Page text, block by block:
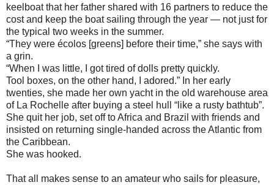
keelboat that her father shared with 16 partners to reduce the
cost and keep the boat sailing through the year — not just for
the typical two weeks in the summer.
“They were écolos [greens] before their time,” she says with
a grin.
“When I was little, I got tired of dolls pretty quickly.
Tool boxes, on the other hand, I adored.” In her early
twenties, she made her own yacht in the old warehouse area
of La Rochelle after buying a steel hull “like a rusty bathtub”.
She quit her job, set off to Africa and Brazil with friends and
insisted on returning single-handed across the Atlantic from
the Caribbean.
She was hooked.
That all makes sense to an amateur who sails for pleasure,